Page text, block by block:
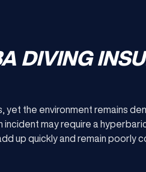
DIVING
yet the environment remains
may require a
up quickly and remain poorly